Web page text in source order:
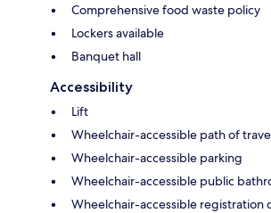
Comprehensive food waste policy
Lockers available
Banquet hall
Accessibility
Lift
Wheelchair-accessible path of
Wheelchair-accessible parking
Wheelchair-accessible public
Wheelchair-accessible registration